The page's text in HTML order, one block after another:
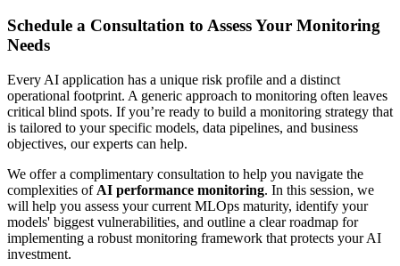
Schedule a Consultation to Assess Your Monitoring
Needs
Every AI application has a unique risk profile and a distinct
operational footprint. A generic approach to monitoring often leaves
critical blind spots. If you’re ready to build a monitoring strategy that
is tailored to your specific models, data pipelines, and business
objectives, our experts can help.
We offer a complimentary consultation to help you navigate the
complexities of AI performance monitoring. In this session, we
will help you assess your current MLOps maturity, identify your
models' biggest vulnerabilities, and outline a clear roadmap for
implementing a robust monitoring framework that protects your AI
investment.